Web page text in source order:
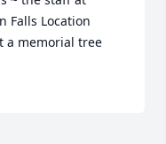
Falls Location
a memorial tree